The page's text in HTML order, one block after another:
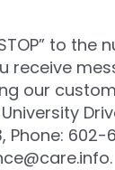
to the
receive
our
Phone: 602-